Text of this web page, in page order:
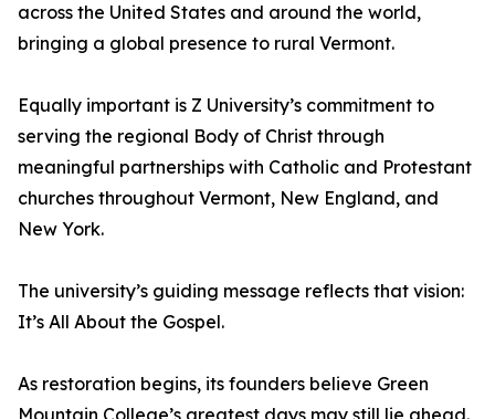
across the United States and around the world,
bringing a global presence to rural Vermont.
Equally important is Z University’s commitment to
serving the regional Body of Christ through
meaningful partnerships with Catholic and Protestant
churches throughout Vermont, New England, and
New York.
The university’s guiding message reflects that vision:
It’s All About the Gospel.
As restoration begins, its founders believe Green